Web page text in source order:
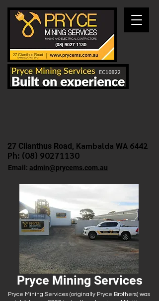
27 Clianthus Road, Kambalda WA 6442
Ph: (08) 90271130
Email: admin@prycems.com.au
EC10822
Pryce Mining Services
Pryce Mining Services (originally Pryce Brothers) was